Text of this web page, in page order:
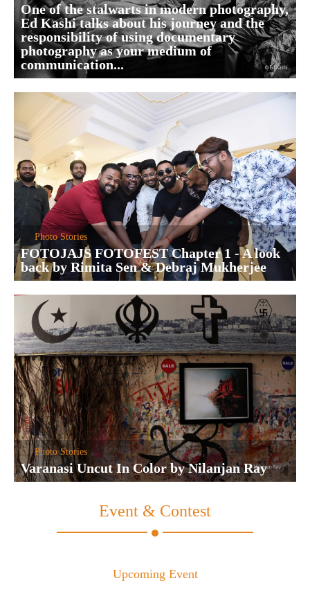
One of the stalwarts in modern photography,
Ed Kashi talks about his journey and the
responsibility of using documentary
photography as your medium of
communication...
Photo Stories
FOTOJAJS FOTOFEST Chapter 1 - A look
back by Rimita Sen & Debraj Mukherjee
Photo Stories
Varanasi Uncut In Color by Nilanjan Ray
Event & Contest
Upcoming Event